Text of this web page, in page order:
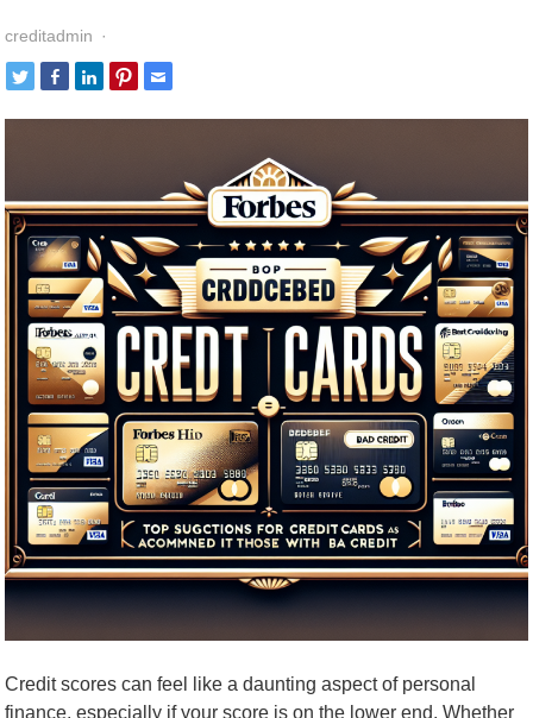
creditadmin ·
Credit scores can feel like a daunting aspect of personal
finance, especially if your score is on the lower end. Whether